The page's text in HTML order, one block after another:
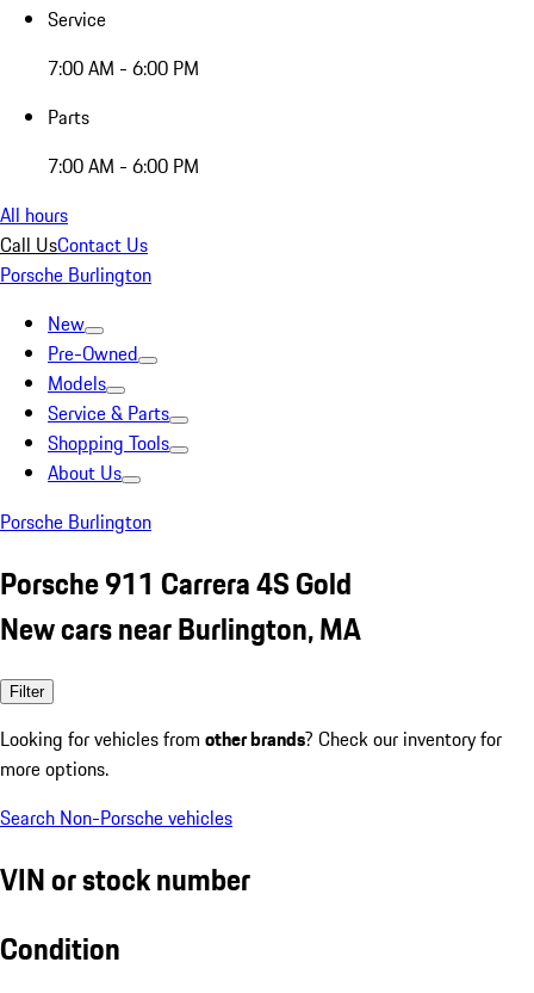
Service
7:00 AM - 6:00 PM
Parts
7:00 AM - 6:00 PM
All hours
Call UsContact Us
Porsche Burlington
New
Pre-Owned
Models
Service & Parts
Shopping Tools
About Us
Porsche Burlington
Porsche 911 Carrera 4S Gold
New cars near Burlington, MA
Filter
Looking for vehicles from other brands? Check our inventory for
more options.
Search Non-Porsche vehicles
VIN or stock number
Condition